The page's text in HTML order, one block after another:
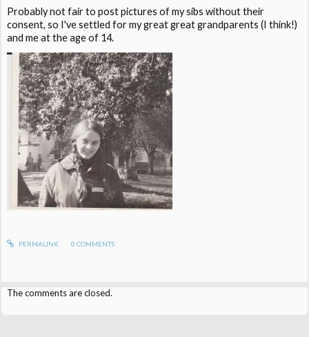
Probably not fair to post pictures of my sibs without their
consent, so I've settled for my great great grandparents (I think!)
and me at the age of 14.
PERMALINK 0 COMMENTS
The comments are closed.